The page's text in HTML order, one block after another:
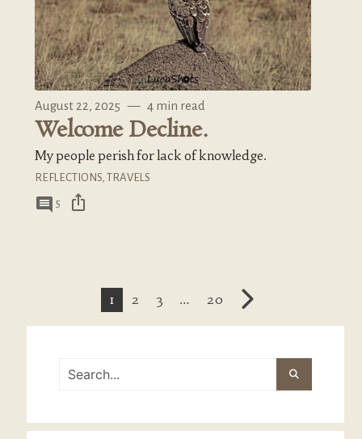
August 22, 2025 — 4 min read
Welcome Decline.
My people perish for lack of knowledge.
REFLECTIONS ,TRAVELS
comment 5 ios_share
1 2 3 … 20